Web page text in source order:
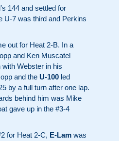
144 and settled for
U-7 was third and Perkins
out for Heat 2-B. In a
and Ken Muscatel
with Webster in his
and the U-100 led
by a full turn after one lap.
behind him was Mike
gave up in the #3-4
for Heat 2-C, E-Lam was